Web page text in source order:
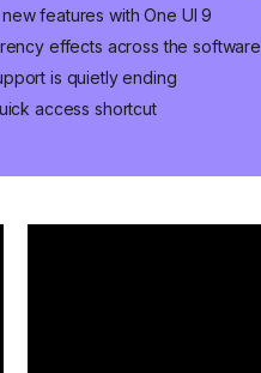
features with One UI 9
effects across the software
is quietly ending
access shortcut